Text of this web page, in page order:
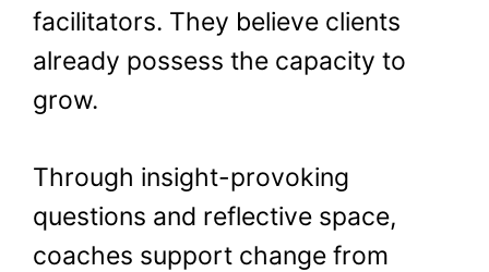
facilitators. They believe clients
already possess the capacity to
grow.
Through insight-provoking
questions and reflective space,
coaches support change from